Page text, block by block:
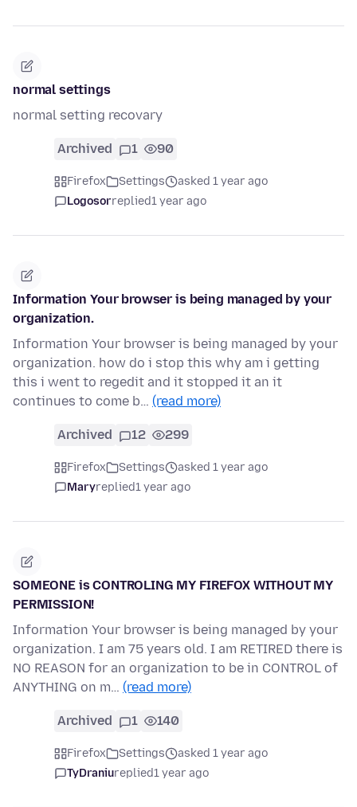
normal settings
normal setting recovary
Archived 1 90
Firefox Settings
asked 1 year ago
Logosorreplied1 year ago
Information Your browser is being managed by your
organization.
Information Your browser is being managed by your
organization. how do i stop this why am i getting
this i went to regedit and it stopped it an it
continues to come b… (read more)
Archived 12 299
Firefox Settings
asked 1 year ago
Maryreplied1 year ago
SOMEONE is CONTROLING MY FIREFOX WITHOUT MY
PERMISSION!
Information Your browser is being managed by your
organization. I am 75 years old. I am RETIRED there is
NO REASON for an organization to be in CONTROL of
ANYTHING on m… (read more)
Archived 1 140
Firefox Settings
asked 1 year ago
TyDraniureplied1 year ago